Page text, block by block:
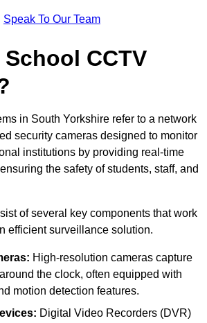
Speak To Our Team
CCTV
in South Yorkshire refer to a network
security cameras designed to monitor
institutions by providing real-time
the safety of students, staff, and
of several key components that work
efficient surveillance solution.
High-resolution cameras capture
the clock, often equipped with
motion detection features.
Digital Video Recorders (DVR)